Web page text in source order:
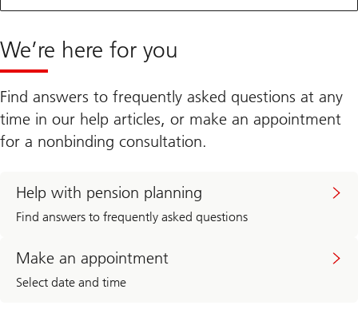
We’re here for you
Find answers to frequently asked questions at any
time in our help articles, or make an appointment
for a nonbinding consultation.
Help with pension planning
Find answers to frequently asked questions
Make an appointment
Select date and time